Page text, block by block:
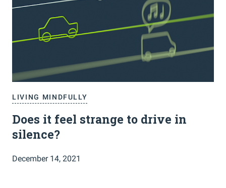
LIVING MINDFULLY
Does it feel strange to drive in
silence?
December 14, 2021